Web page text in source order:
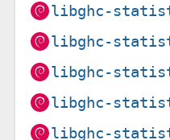
libghc-
libghc-
libghc-
libghc-
libghc-